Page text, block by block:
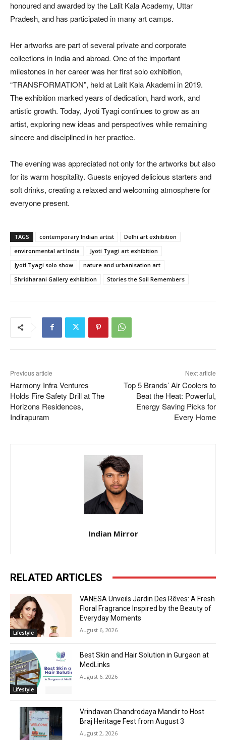
honoured and awarded by the Lalit Kala Academy, Uttar
Pradesh, and has participated in many art camps.
Her artworks are part of several private and corporate
collections in India and abroad. One of the important
milestones in her career was her first solo exhibition,
“TRANSFORMATION”, held at Lalit Kala Akademi in 2019.
The exhibition marked years of dedication, hard work, and
artistic growth. Today, Jyoti Tyagi continues to grow as an
artist, exploring new ideas and perspectives while remaining
sincere and disciplined in her practice.
The evening was appreciated not only for the artworks but also
for its warm hospitality. Guests enjoyed delicious starters and
soft drinks, creating a relaxed and welcoming atmosphere for
everyone present.
TAGS contemporary Indian artist
Delhi art exhibition
environmental art India
Jyoti Tyagi art exhibition
Jyoti Tyagi solo show
nature and urbanisation art
Shridharani Gallery exhibition
Stories the Soil Remembers
Previous article
Harmony Infra Ventures
Holds Fire Safety Drill at The
Horizons Residences,
Indirapuram
Next article
Top 5 Brands’ Air Coolers to
Beat the Heat: Powerful,
Energy Saving Picks for
Every Home
Indian Mirror
RELATED ARTICLES
Lifestyle
VANESA Unveils Jardin Des Rêves: A Fresh
Floral Fragrance Inspired by the Beauty of
Everyday Moments
August 6, 2026
Lifestyle
Best Skin and Hair Solution in Gurgaon at
MedLinks
August 6, 2026
Vrindavan Chandrodaya Mandir to Host
Braj Heritage Fest from August 3
August 2, 2026